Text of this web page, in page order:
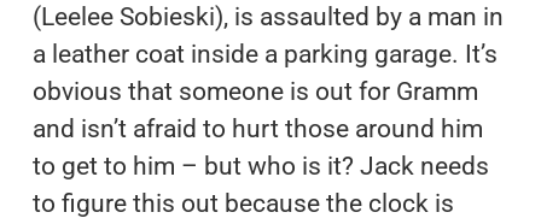
(Leelee Sobieski), is assaulted by a man in
a leather coat inside a parking garage. It’s
obvious that someone is out for Gramm
and isn’t afraid to hurt those around him
to get to him – but who is it? Jack needs
to figure this out because the clock is